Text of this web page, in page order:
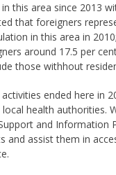
this area since 2013
that foreigners
in this area in
around 17.5 per
those withhout
ended here in
health authorities.
and Information
and assist them in